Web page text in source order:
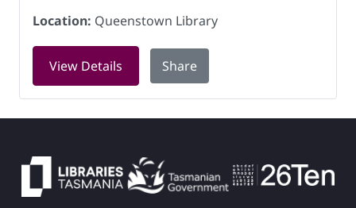
Location: Queenstown Library
View Details for Book Chat at Queenstown Library
Share